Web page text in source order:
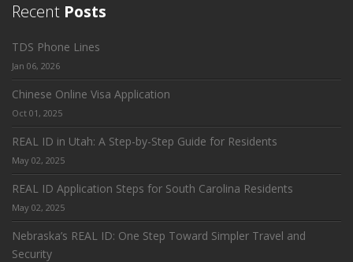
Recent Posts
TDS Phone Lines
Jan 06, 2026
Chinese Online Visa Application
Oct 01, 2025
REAL ID in Utah: A Step-by-Step Guide for Residents
May 02, 2025
REAL ID Application Steps for South Carolina Residents
May 02, 2025
Nebraska’s REAL ID: One Step Toward Simpler Travel and
Security